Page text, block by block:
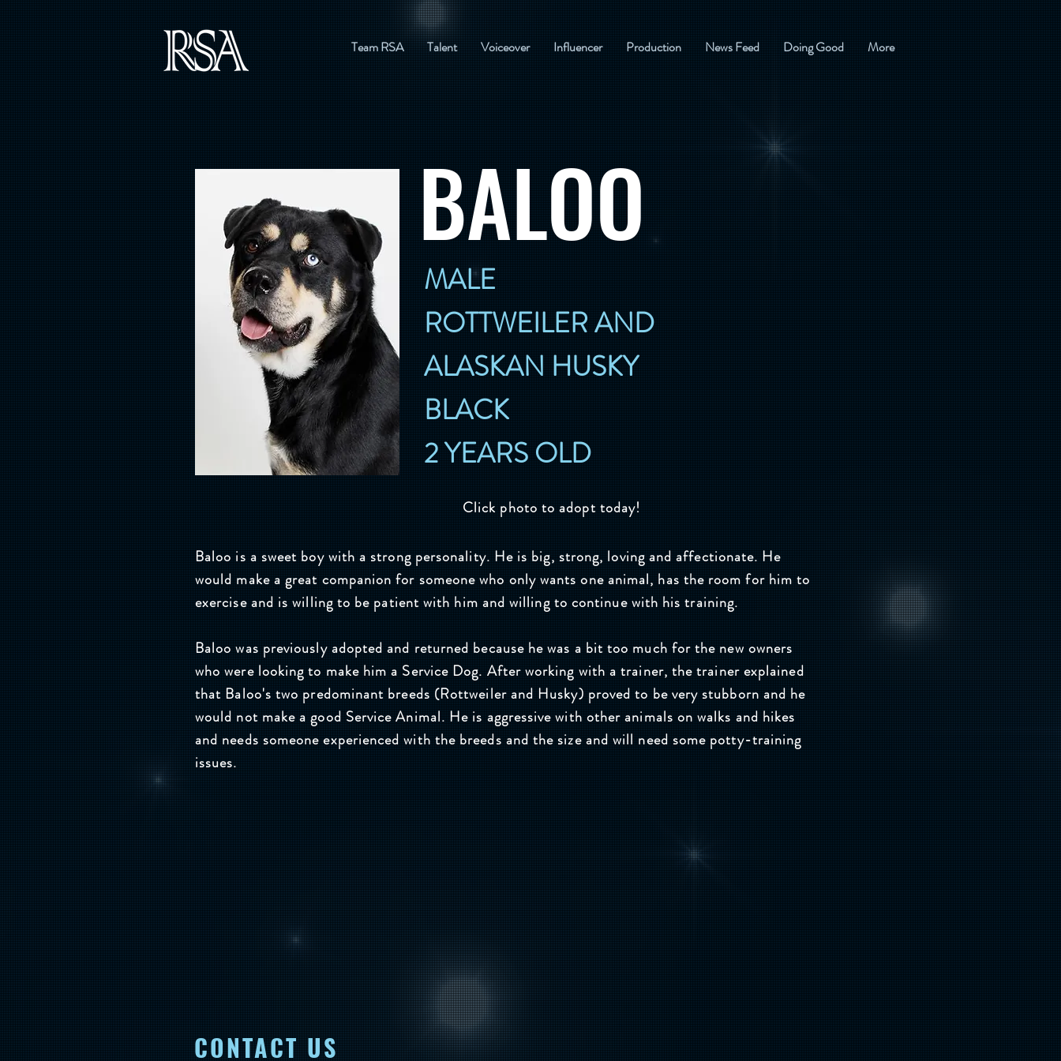
Team RSA Talent Voiceover Influencer Production News Feed Doing Good More
BALOO
MALE
ROTTWEILER AND
ALASKAN HUSKY
BLACK
2 YEARS OLD
Click photo to adopt today!
Baloo is a sweet boy with a strong personality. He is big, strong, loving and affectionate. He
would make a great companion for someone who only wants one animal, has the room for him to
exercise and is willing to be patient with him and willing to continue with his training.
Baloo was previously adopted and returned because he was a bit too much for the new owners
who were looking to make him a Service Dog. After working with a trainer, the trainer explained
that Baloo's two predominant breeds (Rottweiler and Husky) proved to be very stubborn and he
would not make a good Service Animal. He is aggressive with other animals on walks and hikes
and needs someone experienced with the breeds and the size and will need some potty-training
issues.
CONTACT US